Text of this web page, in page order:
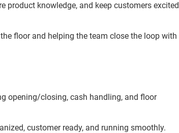
product knowledge, and keep customers excited
floor and helping the team close the loop with
opening/closing, cash handling, and floor
customer ready, and running smoothly.